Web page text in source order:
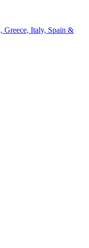
Greece, Italy, Spain &